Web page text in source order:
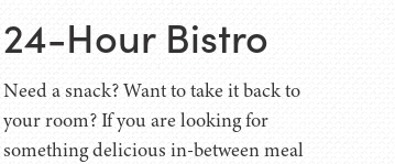
24-Hour Bistro
Need a snack? Want to take it back to
your room? If you are looking for
something delicious in-between meal